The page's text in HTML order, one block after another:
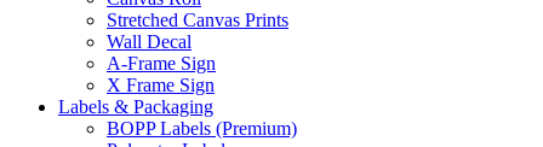
Stretched Canvas Prints
Wall Decal
A-Frame Sign
X Frame Sign
Labels & Packaging
BOPP Labels (Premium)